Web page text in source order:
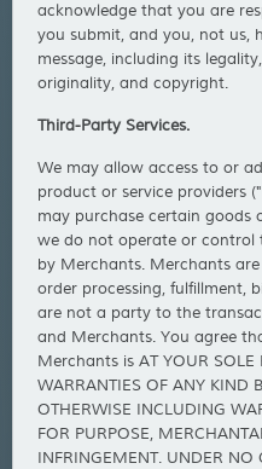
acknowledge that you are
you submit, and you, not us,
message, including its
originality, and copyright.
Third-Party Services.
We may allow access to or
product or service providers
may purchase certain goods
we do not operate or control
by Merchants. Merchants
order processing, fulfillment,
are not a party to the
and Merchants. You agree
Merchants is AT YOUR SOLE
WARRANTIES OF ANY KIND
OTHERWISE INCLUDING
FOR PURPOSE,
INFRINGEMENT. UNDER NO